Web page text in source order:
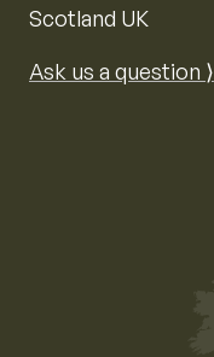
Scotland UK
Ask us a question ⟩